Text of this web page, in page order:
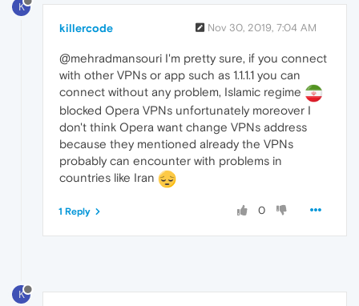
K
killercode Nov 30, 2019, 7:04 AM
@mehradmansouri I'm pretty sure, if you connect
with other VPNs or app such as 1.1.1.1 you can
connect without any problem, Islamic regime
blocked Opera VPNs unfortunately moreover I
don't think Opera want change VPNs address
because they mentioned already the VPNs
probably can encounter with problems in
countries like Iran
0
1 Reply
K